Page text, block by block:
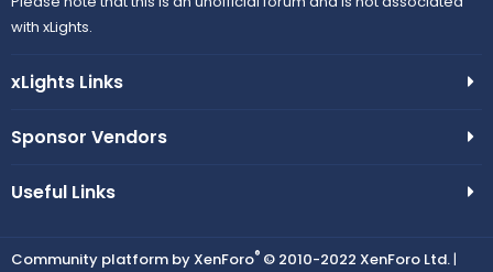
with xLights.
xLights Links
Sponsor Vendors
Useful Links
Community platform by XenForo® © 2010-2022 XenForo Ltd.|